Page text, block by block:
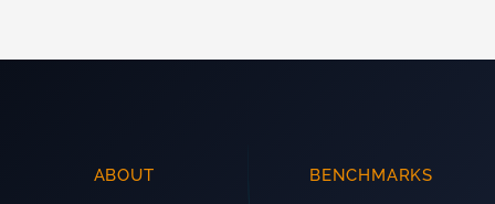
ABOUT BENCHMARKS